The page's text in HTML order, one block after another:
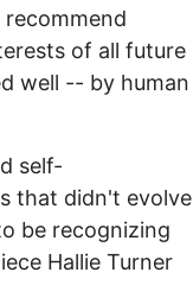
of all future
well -- by human
self-
that didn't evolve
be recognizing
Hallie Turner